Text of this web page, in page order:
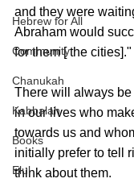
Hebrew for All
Community
Chanukah
Kabbalah
Books
Elul
and they were
Abraham would
for them [ the cities]."
There will always
in our lives who
towards us and
initially prefer to tell
think about them.